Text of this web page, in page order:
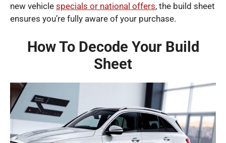
new vehicle specials or national offers, the build sheet
ensures you’re fully aware of your purchase.
How To Decode Your Build
Sheet